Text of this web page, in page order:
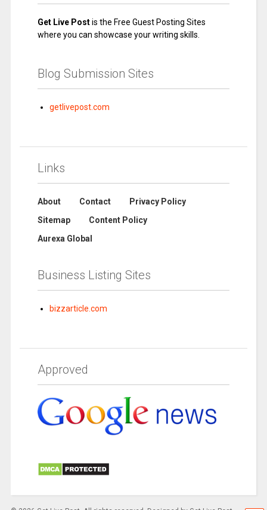
Get Live Postis the Free Guest Posting Sites
where you can showcase your writing skills.
Blog Submission Sites
getlivepost.com
Links
About Contact
Privacy Policy
Sitemap
Content Policy
Aurexa Global
Business Listing Sites
bizzarticle.com
Approved